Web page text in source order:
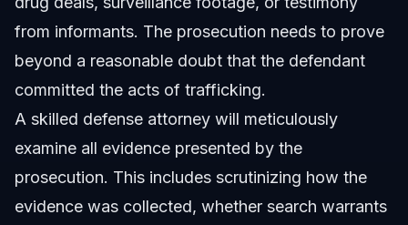
from informants. The prosecution needs to prove
beyond a reasonable doubt that the defendant
committed the acts of trafficking.
A skilled defense attorney will meticulously
examine all evidence presented by the
prosecution. This includes scrutinizing how the
evidence was collected, whether search warrants